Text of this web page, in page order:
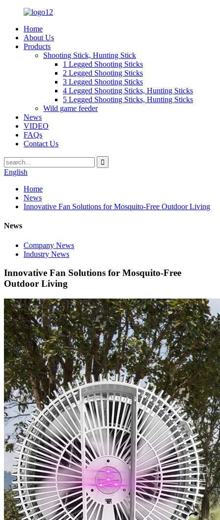
Home
About Us
Products
Shooting Stick, Hunting Stick
1 Legged Shooting Sticks
2 Legged Shooting Sticks
3 Legged Shooting Sticks
4 Legged Shooting Sticks, Hunting Sticks
5 Legged Shooting Sticks, Hunting Sticks
Wild game feeder
News
VIDEO
FAQs
Contact Us
English
Home
News
Innovative Fan Solutions for Mosquito-Free Outdoor Living
News
Company News
Industry News
Innovative Fan Solutions for Mosquito-Free
Outdoor Living